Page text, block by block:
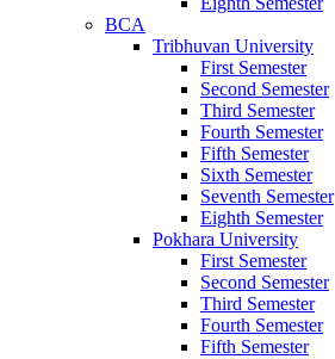
BCA
Tribhuvan University
First Semester
Second Semester
Third Semester
Fourth Semester
Fifth Semester
Sixth Semester
Seventh Semester
Eighth Semester
Pokhara University
First Semester
Second Semester
Third Semester
Fourth Semester
Fifth Semester